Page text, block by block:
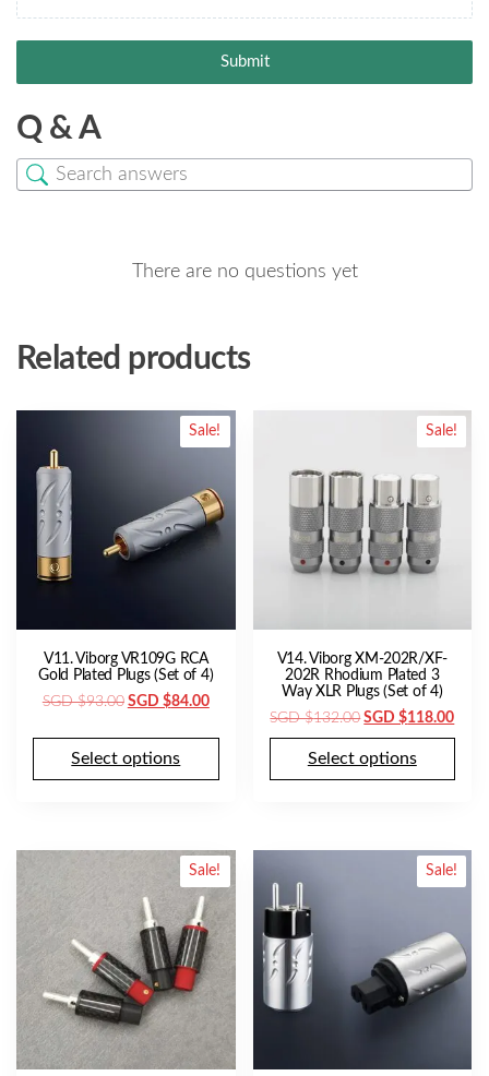
Submit
Q & A
There are no questions yet
Related products
Sale!
V11. Viborg VR109G RCA
Gold Plated Plugs (Set of 4)
SGD $93.00 Original
was:
SGD
SGD $84.00Current
Select options
Sale!
V14. Viborg XM-202R/XF-
202R Rhodium Plated 3
Way XLR Plugs (Set of 4)
SGD $132.00Original
price
was:
SGD $118.00
price
Select options
Sale! Sale!